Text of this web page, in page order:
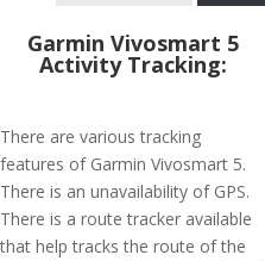
Garmin Vivosmart 5
Activity Tracking:
There are various tracking
features of Garmin Vivosmart 5.
There is an unavailability of GPS.
There is a route tracker available
that help tracks the route of the